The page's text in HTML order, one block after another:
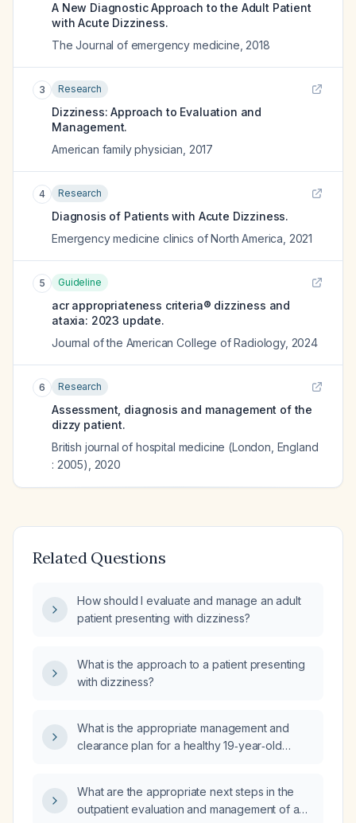
A New Diagnostic Approach to the Adult Patient
with Acute Dizziness.
The Journal of emergency medicine 2018
3 Research
Dizziness: Approach to Evaluation and
Management.
American family physician 2017
4 Research
Diagnosis of Patients with Acute Dizziness.
Emergency medicine clinics of North America 2021
5 Guideline
acr appropriateness criteria® dizziness and
ataxia: 2023 update.
Journal of the American College of Radiology, 2024
6 Research
Assessment, diagnosis and management of the
dizzy patient.
British journal of hospital medicine (London, England
: 2005)
2020
Related Questions
How should I evaluate and manage an adult
patient presenting with dizziness?
What is the approach to a patient presenting
with dizziness?
What is the appropriate management and
clearance plan for a healthy 19‑year‑old
dizziness, unsteady gait, and transient visual
changes that resolved after oral rehydration
What are the appropriate next steps in the
outpatient evaluation and management of a